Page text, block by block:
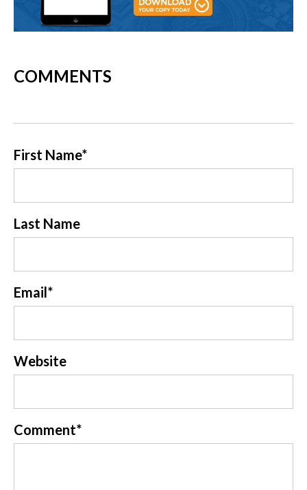
COMMENTS
First Name*
Last Name
Email *
Website
Comment*